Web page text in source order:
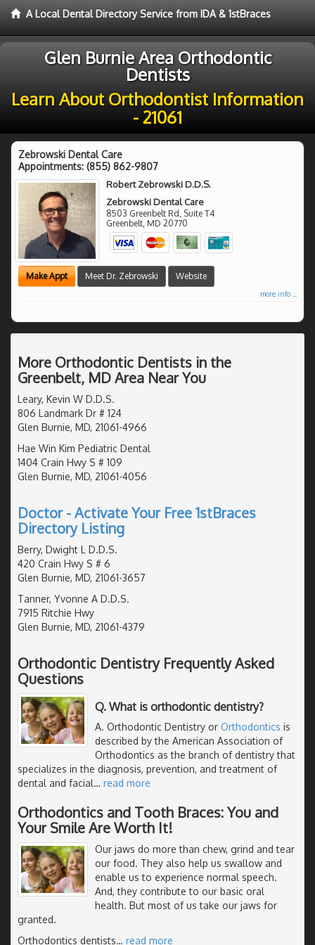
A Local Dental Directory Service from IDA & 1stBraces
Glen Burnie Area Orthodontic
Dentists
Learn About Orthodontist Information
- 21061
Zebrowski Dental Care
Appointments: (855) 862-9807
Robert Zebrowski D.D.S.
Zebrowski Dental Care
8503 Greenbelt Rd, Suite T4
Greenbelt, MD 20770
Make Appt Meet Dr. Zebrowski Website
more info ...
More Orthodontic Dentists in the
Greenbelt, MD Area Near You
Leary, Kevin W D.D.S.
806 Landmark Dr # 124
Glen Burnie, MD, 21061-4966
Hae Win Kim Pediatric Dental
1404 Crain Hwy S # 109
Glen Burnie, MD, 21061-4056
Doctor - Activate Your Free 1stBraces
Directory Listing
Berry, Dwight L D.D.S.
420 Crain Hwy S # 6
Glen Burnie, MD, 21061-3657
Tanner, Yvonne A D.D.S.
7915 Ritchie Hwy
Glen Burnie, MD, 21061-4379
Orthodontic Dentistry Frequently Asked
Questions
Q. What is orthodontic dentistry?
A. Orthodontic Dentistry or Orthodontics is
described by the American Association of
Orthodontics as the branch of dentistry that
specializes in the diagnosis, prevention, and treatment of
dental and facial… read more
Orthodontics and Tooth Braces: You and
Your Smile Are Worth It!
Our jaws do more than chew, grind and tear
our food. They also help us swallow and
enable us to experience normal speech.
And, they contribute to our basic oral
health. But most of us take our jaws for
granted.
Orthodontics dentists… read more